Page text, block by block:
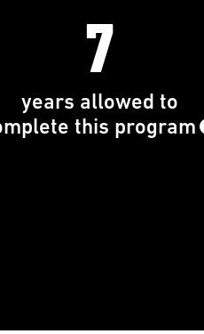
7
years allowed to
this program